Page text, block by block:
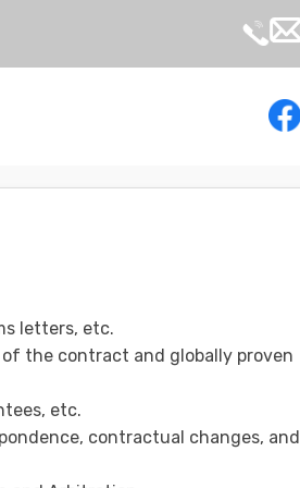
letters, etc.
the contract and globally proven
etc.
contractual changes, and